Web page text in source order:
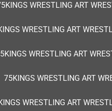
WRESTLING ART
WRESTLING ART
WRESTLING ART
75KINGS WRESTLING ART
WRESTLING ART